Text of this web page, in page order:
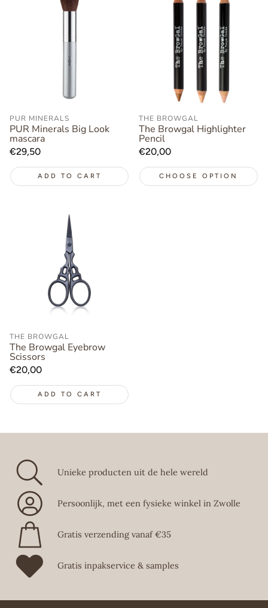
PUR MINERALS
PUR Minerals Big Look
mascara
Regular
€29,50
ADD TO CART
THE BROWGAL
The Browgal Highlighter
Pencil
Regular
€20,00
CHOOSE OPTION
THE BROWGAL
The Browgal Eyebrow
Scissors
Regular
€20,00
ADD TO CART
Unieke producten uit de hele wereld
Persoonlijk, met een fysieke winkel in Zwolle
Gratis verzending vanaf €35
Gratis inpakservice & samples